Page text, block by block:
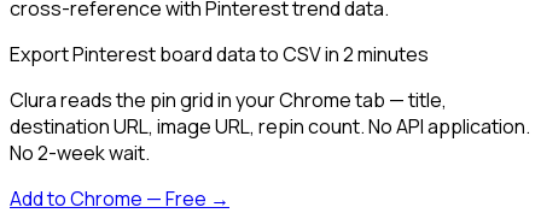
cross-reference with Pinterest trend data.
Export Pinterest board data to CSV in 2 minutes
Clura reads the pin grid in your Chrome tab — title,
destination URL, image URL, repin count. No API application.
No 2-week wait.
Add to Chrome — Free →